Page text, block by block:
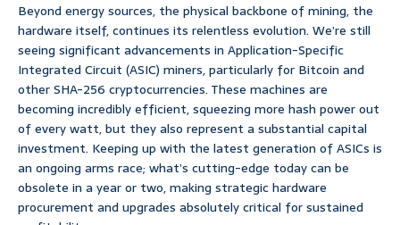
Beyond energy sources, the physical backbone of mining, the
hardware itself, continues its relentless evolution. We’re still
seeing significant advancements in Application-Specific
Integrated Circuit (ASIC) miners, particularly for Bitcoin and
other SHA-256 cryptocurrencies. These machines are
becoming incredibly efficient, squeezing more hash power out
of every watt, but they also represent a substantial capital
investment. Keeping up with the latest generation of ASICs is
an ongoing arms race; what’s cutting-edge today can be
obsolete in a year or two, making strategic hardware
procurement and upgrades absolutely critical for sustained